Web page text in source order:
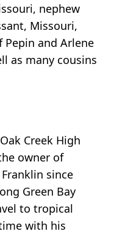
nephew
Missouri,
and Arlene
as many cousins
Creek High
owner of
since
Green Bay
to tropical
with his